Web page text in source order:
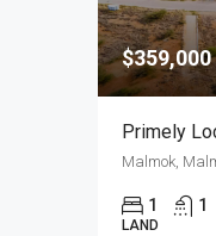
$359,000
Malmok,
1 1
LAND